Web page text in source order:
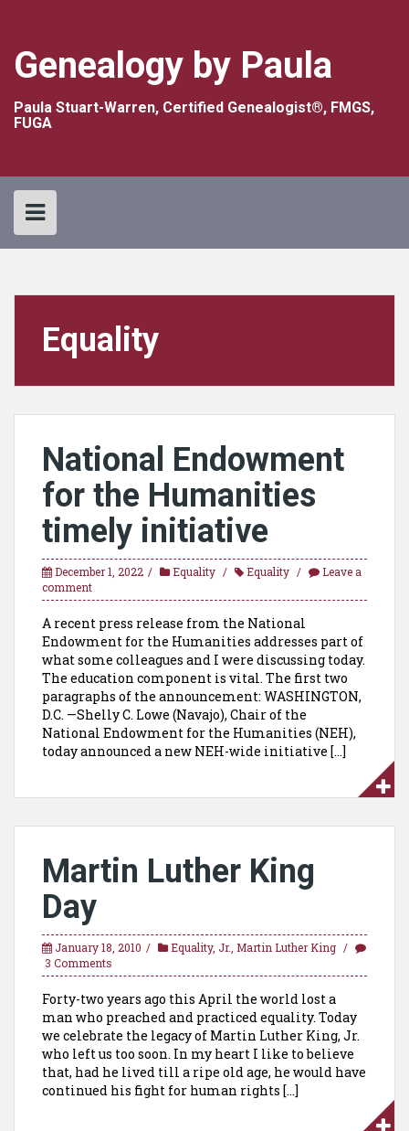
Genealogy by Paula
Paula Stuart-Warren, Certified Genealogist®, FMGS,
FUGA
Equality
National Endowment
for the Humanities
timely initiative
December 1, 2022 Equality Equality
Leave a
comment
A recent press release from the National
Endowment for the Humanities addresses part of
what some colleagues and I were discussing today.
The education component is vital. The first two
paragraphs of the announcement: WASHINGTON,
D.C. —Shelly C. Lowe (Navajo), Chair of the
National Endowment for the Humanities (NEH),
today announced a new NEH-wide initiative […]
Martin Luther King
Day
January 18, 2010 Equality, Jr. Martin Luther King
3 Comments
Forty-two years ago this April the world lost a
man who preached and practiced equality. Today
we celebrate the legacy of Martin Luther King, Jr.
who left us too soon. In my heart I like to believe
that, had he lived till a ripe old age, he would have
continued his fight for human rights […]